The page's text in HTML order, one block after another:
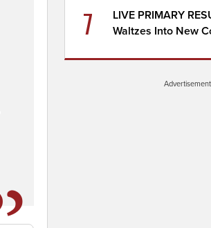
7
LIVE PRIMARY
Waltzes Into New
Advertisement